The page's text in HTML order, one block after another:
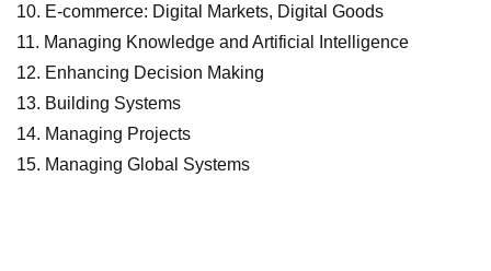
E-commerce: Digital Markets, Digital Goods
Managing Knowledge and Artificial Intelligence
Enhancing Decision Making
Building Systems
Managing Projects
Managing Global Systems